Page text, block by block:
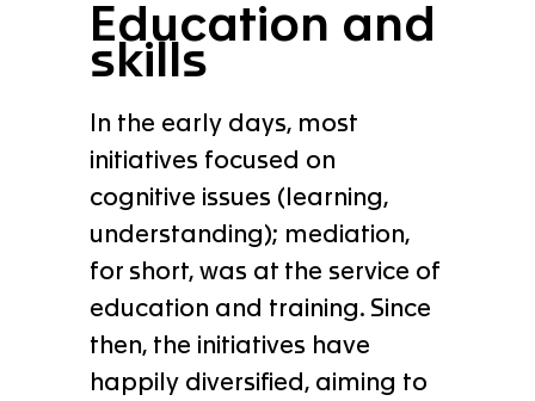
Education and
skills
In the early days, most
initiatives focused on
cognitive issues (learning,
understanding); mediation,
for short, was at the service of
education and training. Since
then, the initiatives have
happily diversified, aiming to